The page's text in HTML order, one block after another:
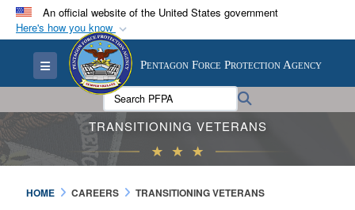
An official website of the United States government
Here's how you know
Official websites use .mil
A.milwebsite belongs to an official U.S.
Department of Defense organization in the United
States.
Secure .mil websites use HTTPS
connected to the .mil website. Share sensitive
Toggle navigation Pentagon Force Protection Agency
Search PFPA:Search
TRANSITIONING VETERANS
HOME CAREERS TRANSITIONING VETERANS